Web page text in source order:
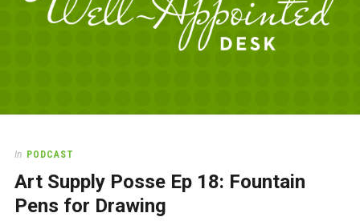
Desk
love
office
supplies
and
In PODCAST
Art Supply Posse Ep 18: Fountain
Pens for Drawing